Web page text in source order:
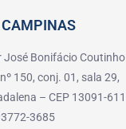
José Bonifácio Coutinho
150, conj. 01, sala 29,
– CEP 13091-611
3685